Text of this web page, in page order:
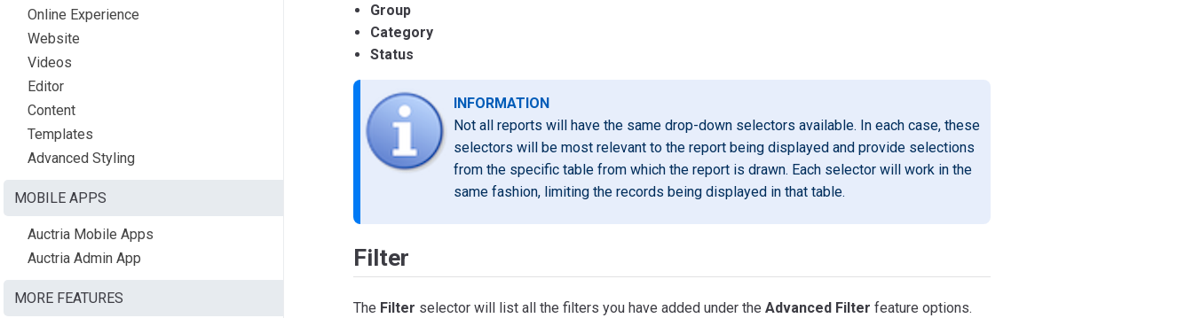
Online Experience
Website
Videos
Editor
Content
Templates
Advanced Styling
MOBILE APPS
Auctria Mobile Apps
Auctria Admin App
MORE FEATURES
Group
Category
Status
INFORMATION
Not all reports will have the same drop-down selectors available. In each case, these
selectors will be most relevant to the report being displayed and provide selections
from the specific table from which the report is drawn. Each selector will work in the
same fashion, limiting the records being displayed in that table.
Filter
The Filter selector will list all the filters you have added under the Advanced Filter feature options.